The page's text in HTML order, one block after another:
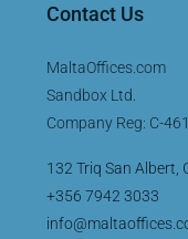
Contact Us
MaltaOffices.com
Sandbox Ltd.
Company Reg: C-
132 Triq San Albert,
+356 7942 3033